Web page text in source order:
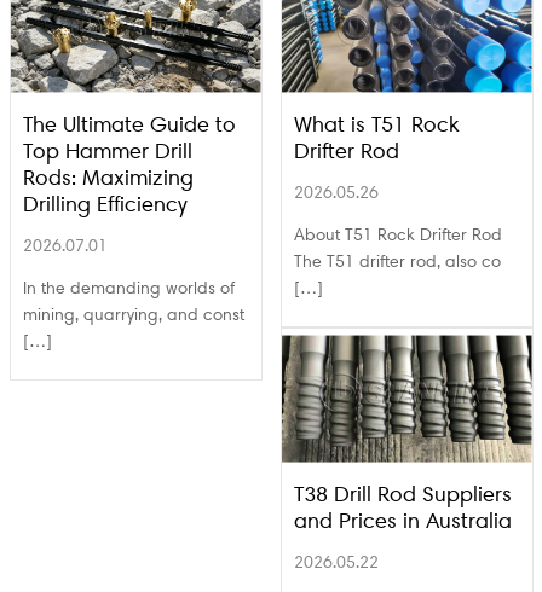
The Ultimate Guide to
Top Hammer Drill
Rods: Maximizing
Drilling Efficiency
2026.07.01
In the demanding worlds of
mining, quarrying, and const
[…]
What is T51 Rock
Drifter Rod
2026.05.26
About T51 Rock Drifter Rod
The T51 drifter rod, also co
[…]
T38 Drill Rod Suppliers
and Prices in Australia
2026.05.22